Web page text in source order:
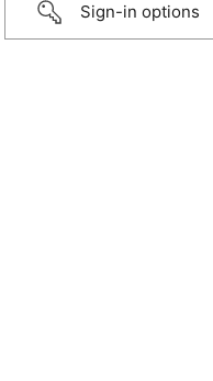
Sign-in options